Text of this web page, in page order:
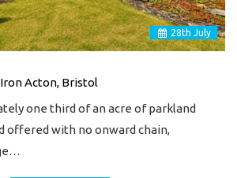
28th July
Acton, Bristol
one third of an acre of parkland
offered with no onward chain,